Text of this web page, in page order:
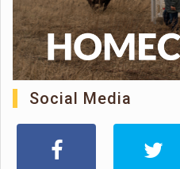
Social Media